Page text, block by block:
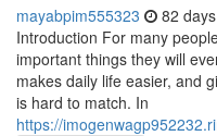
mayabpim555323 82
Introduction For many
important things they will
makes daily life easier, and
is hard to match. In
https://